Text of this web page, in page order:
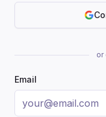
or
Email